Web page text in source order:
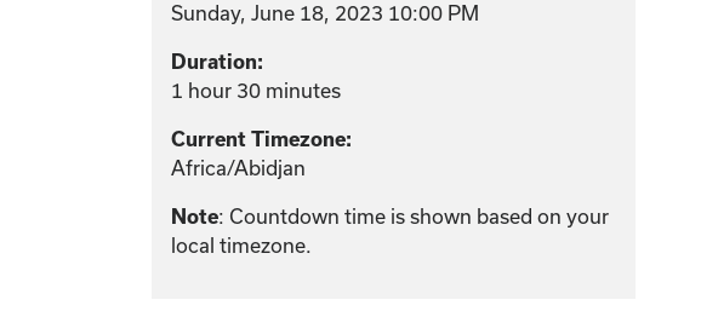
Sunday, June 18, 2023 10:00 PM
Duration:
1 hour 30 minutes
Current Timezone:
Africa/Abidjan
Note: Countdown time is shown based on your
local timezone.